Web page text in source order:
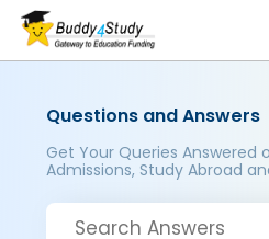
Questions and Answers
Get Your Queries Answered
Admissions, Study Abroad